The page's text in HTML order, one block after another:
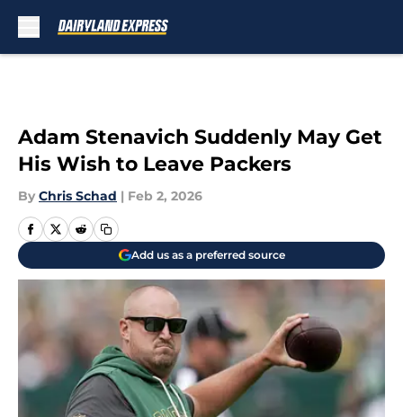
Adam Stenavich Suddenly May Get
His Wish to Leave Packers
By Chris Schad | Feb 2, 2026
Add us as a preferred source